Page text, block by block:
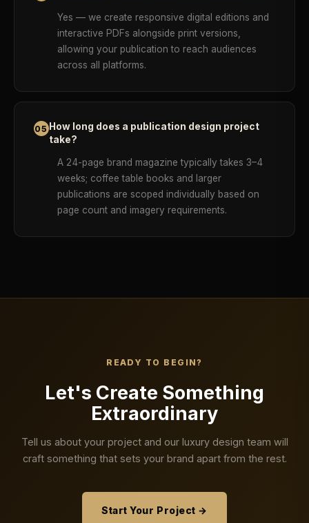
Yes — we create responsive digital editions and
interactive PDFs alongside print versions,
allowing your publication to reach audiences
across all platforms.
05 How long does a publication design project
take?
A 24-page brand magazine typically takes 3–4
weeks; coffee table books and larger
publications are scoped individually based on
page count and imagery requirements.
READY TO BEGIN?
Let's Create Something
Extraordinary
Tell us about your project and our luxury design team will
craft something that sets your brand apart from the rest.
Start Your Project →